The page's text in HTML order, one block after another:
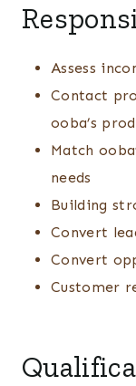
Assess
Contact
ooba’s
Match
needs
Building
Convert
Convert
Customer